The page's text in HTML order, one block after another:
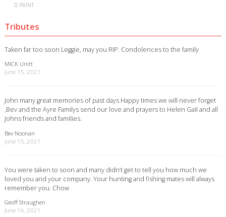
PRINT
Tributes
Taken far too soon Leggie, may you RIP. Condolences to the family
MICK Unitt
June 15, 2021
John many great memories of past days Happy times we will never forget
,Bev and the Ayre Familys send our love and prayers to Helen Gail and all
Johns friends and families.
Bev Noonan
June 15, 2021
You were taken to soon and many didn’t get to tell you how much we
loved you and your company. Your hunting and fishing mates will always
remember you. Chow
Geoff Straughen
June 16, 2021